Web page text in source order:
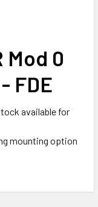
Mod 0
FDE
available for
mounting option